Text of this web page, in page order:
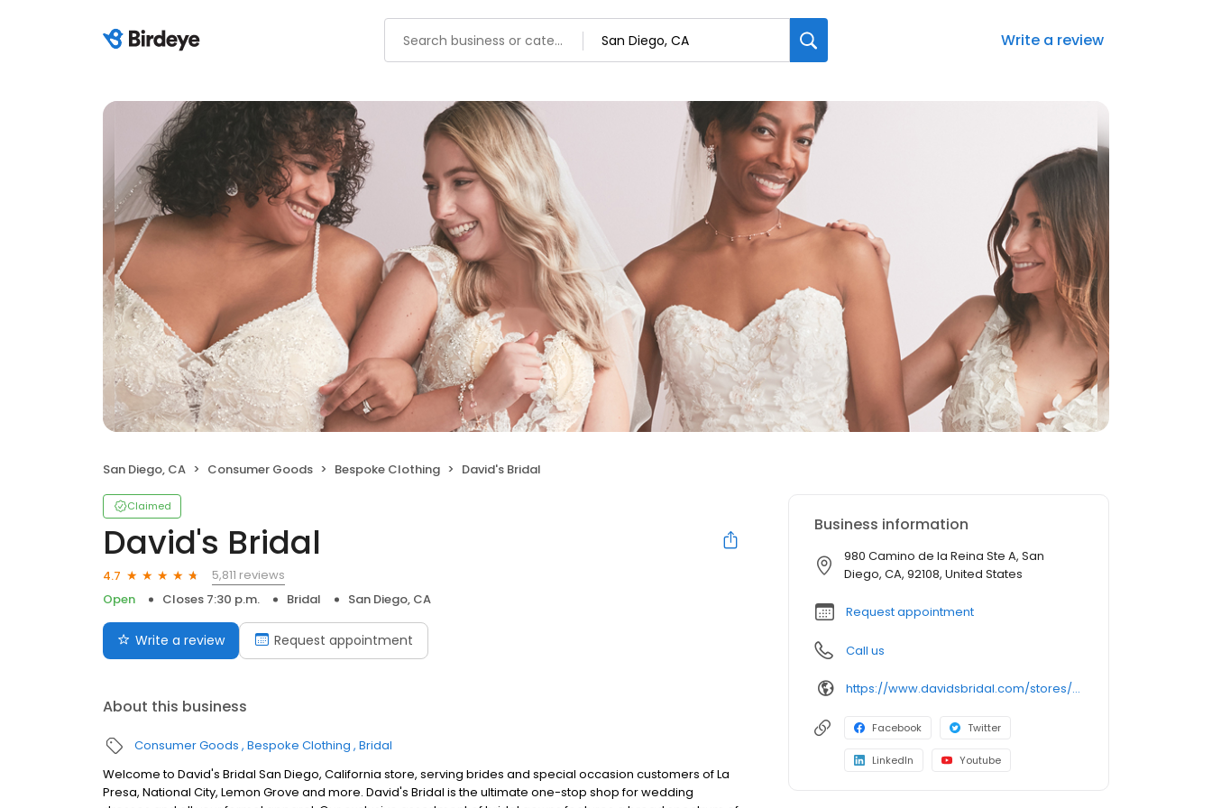
Write a review
San Diego, CA Consumer Goods Bespoke Clothing David's Bridal
Claimed
David's Bridal
4.7
5,811 reviews
Open
Closes 7:30 p.m. Bridal San Diego, CA
Write a review Request appointment
About this business
Consumer Goods Bespoke Clothing Bridal
Welcome to David's Bridal San Diego, California store, serving brides and special occasion customers of La
Presa, National City, Lemon Grove and more. David's Bridal is the ultimate one-stop shop for wedding
Business information
980 Camino de la Reina Ste A, San
Diego, CA, 92108, United States
Request appointment
Call us
https://www.davidsbridal.com/stores/sandiego-ca-921083290-0238?storeLocation=US
Facebook Twitter
LinkedIn Youtube